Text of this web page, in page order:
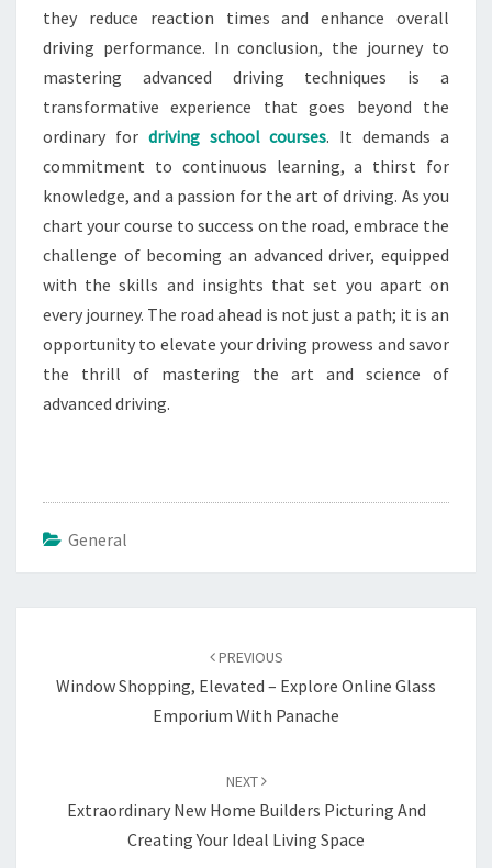
they reduce reaction times and enhance overall
driving performance. In conclusion, the journey to
mastering advanced driving techniques is a
transformative experience that goes beyond the
ordinary for driving school courses. It demands a
commitment to continuous learning, a thirst for
knowledge, and a passion for the art of driving. As you
chart your course to success on the road, embrace the
challenge of becoming an advanced driver, equipped
with the skills and insights that set you apart on
every journey. The road ahead is not just a path; it is an
opportunity to elevate your driving prowess and savor
the thrill of mastering the art and science of
advanced driving.
General
PREVIOUS
Window Shopping, Elevated – Explore Online Glass
Emporium With Panache
NEXT
Extraordinary New Home Builders Picturing And
Creating Your Ideal Living Space